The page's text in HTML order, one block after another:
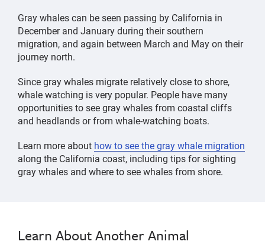
Gray whales can be seen passing by California in
December and January during their southern
migration, and again between March and May on their
journey north.
Since gray whales migrate relatively close to shore,
whale watching is very popular. People have many
opportunities to see gray whales from coastal cliffs
and headlands or from whale-watching boats.
Learn more about how to see the gray whale migration
along the California coast, including tips for sighting
gray whales and where to see whales from shore.
whale,
marine
gray
whale,Learn About Another Animal